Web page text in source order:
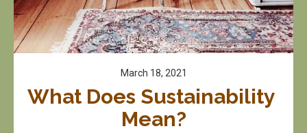
March 18, 2021
What Does Sustainability
Mean?